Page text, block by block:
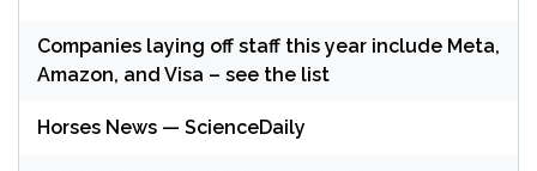
Companies laying off staff this year include Meta,
Amazon, and Visa – see the list
Horses News — ScienceDaily